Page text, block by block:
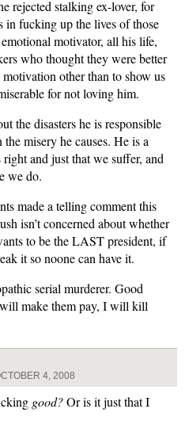
rejected stalking ex-lover, for
in fucking up the lives of those
motivator, all his life,
who thought they were better
other than to show us
for not loving him.
the disasters he is responsible
misery he causes. He is a
and just that we suffer, and
we do.
made a telling comment this
isn’t concerned about whether
to be the LAST president, if
it so noone can have it.
serial murderer. Good
make them pay, I will kill
4, 2008
good?Or is it just that I